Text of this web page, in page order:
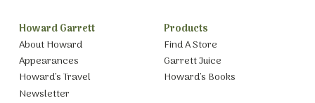
Howard Garrett
About Howard
Appearances
Howard’s Travel
Newsletter
Products
Find A Store
Garrett Juice
Howard’s Books